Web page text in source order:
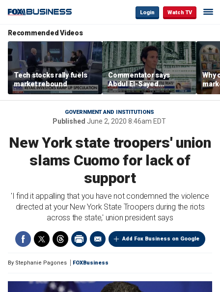
Login Watch TV
Recommended Videos
Tech stocks rally fuels
market rebound
Commentator says
Abdul El-Sayed
proposes ‘radical’
policies
Why
are
GOVERNMENT AND INSTITUTIONS
Published June 2, 2020 8:46am EDT
New York state troopers' union
slams Cuomo for lack of
support
'I find it appalling that you have not condemned the violence
directed at your New York State Troopers during the riots
across the state,' union president says
Add Fox Business on Google
By Stephanie Pagones FOXBusiness